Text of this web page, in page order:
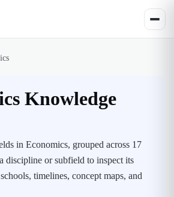
Knowledge
in Economics, grouped across 17
discipline or subfield to inspect its
timelines, concept maps, and